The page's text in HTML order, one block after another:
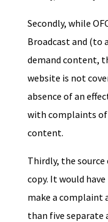
Secondly, while
Broadcast and (to
demand content,
website is not
absence of an
with complaints of
content.
Thirdly, the
copy. It would
make a complaint
than five